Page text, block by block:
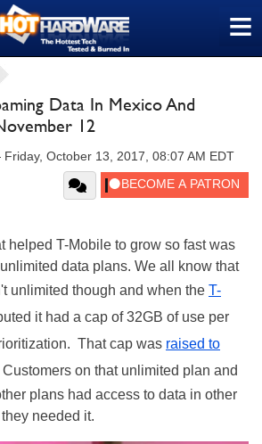
≡
Data In Mexico And
12
Friday, October 13, 2017, 08:07 AM EDT
helped T-Mobile to grow so fast was
data plans. We all know that
unlimited though and when the T-
it had a cap of 32GB of use per
That cap was raised to
Customers on that unlimited plan and
plans had access to data in other
needed it.